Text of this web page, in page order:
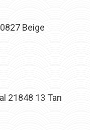
Beige
21848 13 Tan